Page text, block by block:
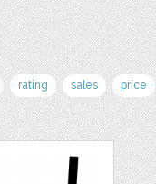
rating sales price